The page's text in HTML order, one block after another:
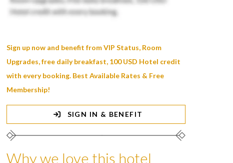
Sign up now and benefit from VIP Status, Room
Upgrades, free daily breakfast, 100 USD Hotel credit
with every booking. Best Available Rates & Free
Membership!
SIGN IN & BENEFIT
Why we love this hotel